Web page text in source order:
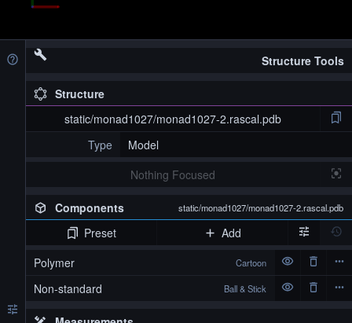
Structure Tools
Structure
static/monad1027/monad1027-2.rascal.pdb
Type
Model
Nothing Focused
Components static/monad1027/monad1027-2.rascal.pdb
Preset
Add
Polymer
Cartoon
Non-standard Ball & Stick